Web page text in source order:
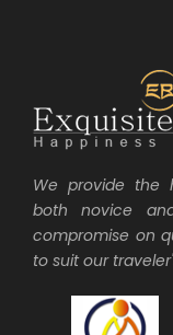
We provide the
both novice
compromise on
to suit our